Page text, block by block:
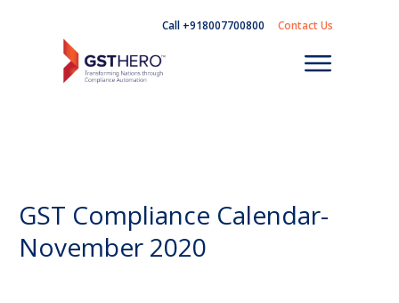
Call +918007700800 Contact Us
GST Compliance Calendar-
November 2020